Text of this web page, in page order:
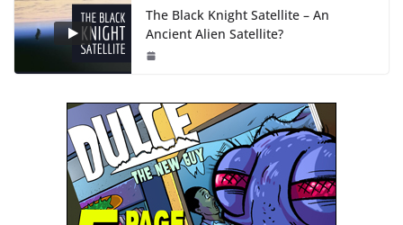
The Black Knight Satellite – An
Ancient Alien Satellite?